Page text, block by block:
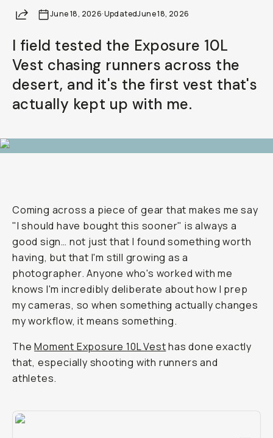
ShareJune 18, 2026·UpdatedJune 18, 2026
I field tested the Exposure 10L
Vest chasing runners across the
desert, and it's the first vest that's
actually kept up with me.
Coming across a piece of gear that makes me say
"I should have bought this sooner" is always a
good sign… not just that I found something worth
having, but that I'm still growing as a
photographer. Anyone who's worked with me
knows I'm incredibly deliberate about how I prep
my cameras, so when something actually changes
my workflow, it means something.
TheMoment Exposure 10L Vesthas done exactly
that, especially shooting with runners and
athletes.
Already a member? Log in
Terms & Conditions